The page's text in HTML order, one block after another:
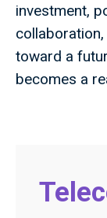
investment,
toward a
becomes a